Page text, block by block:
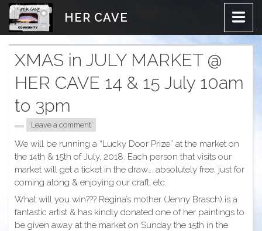
Skip
content
HER CAVE
XMAS in JULY MARKET @
HER CAVE 14 & 15 July 10am
to 3pm
Leave a comment
We will be running a “Lucky Door Prize” at the market on
the 14th & 15th of July, 2018. Each person that visits our
market will get a ticket in the draw…. absolutely free, just for
coming along & enjoying our craft, etc.
What will you win??? Regina’s mother (Jenny Brasch) is a
fantastic artist & has kindly donated one of her paintings to
be given away at the market on Sunday the 15th in the